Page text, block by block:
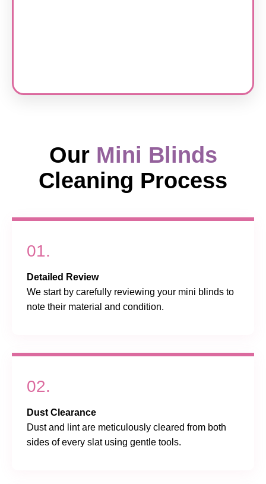
Our Mini Blinds
Cleaning Process
01.
Detailed Review
We start by carefully reviewing your mini blinds to
note their material and condition.
02.
Dust Clearance
Dust and lint are meticulously cleared from both
sides of every slat using gentle tools.